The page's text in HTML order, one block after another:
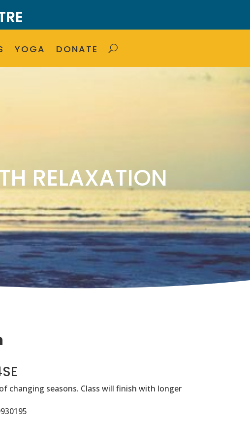
YOGA DONATE
RELAXATION
changing seasons. Class will finish with longer